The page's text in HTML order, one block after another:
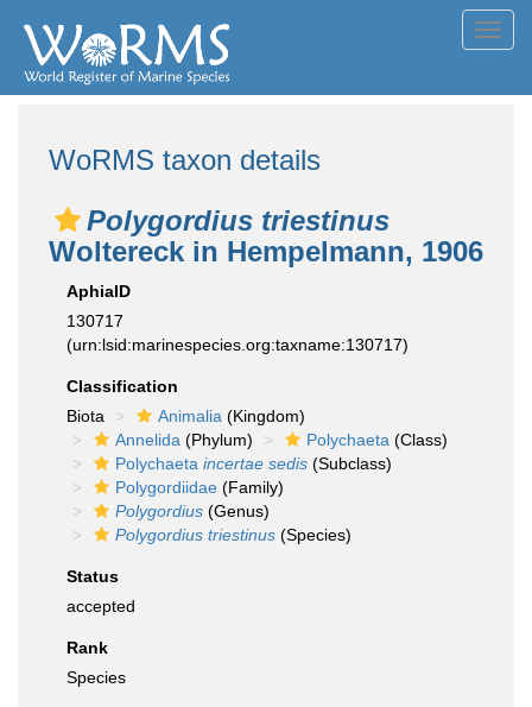
WoRMS taxon details
Polygordius triestinus
Woltereck in Hempelmann, 1906
AphiaID
130717
(urn:lsid:marinespecies.org:taxname:130717)
Classification
Biota
Animalia (Kingdom)
Annelida (Phylum) Polychaeta (Class)
Polychaeta incertae sedis (Subclass)
Polygordiidae (Family)
Polygordius (Genus)
Polygordius triestinus (Species)
Status
accepted
Rank
Species